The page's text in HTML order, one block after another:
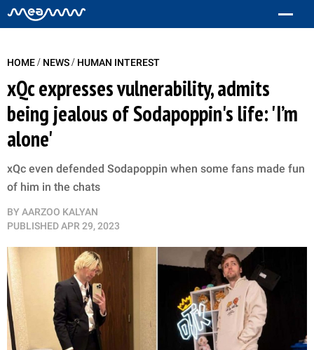
HOME/ NEWS/ HUMAN INTEREST
xQc expresses vulnerability, admits
being jealous of Sodapoppin's life: 'I’m
alone'
xQc even defended Sodapoppin when some fans made fun
of him in the chats
BY AARZOO KALYAN
PUBLISHEDAPR 29, 2023